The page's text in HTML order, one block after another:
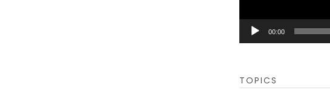
00:00
TOPICS